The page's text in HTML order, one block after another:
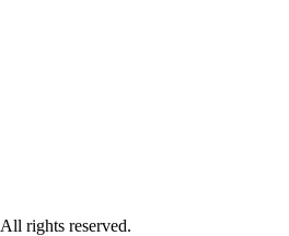
All rights reserved.